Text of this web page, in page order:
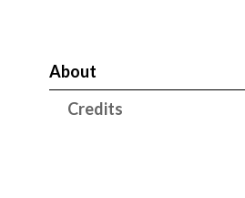
About
Credits